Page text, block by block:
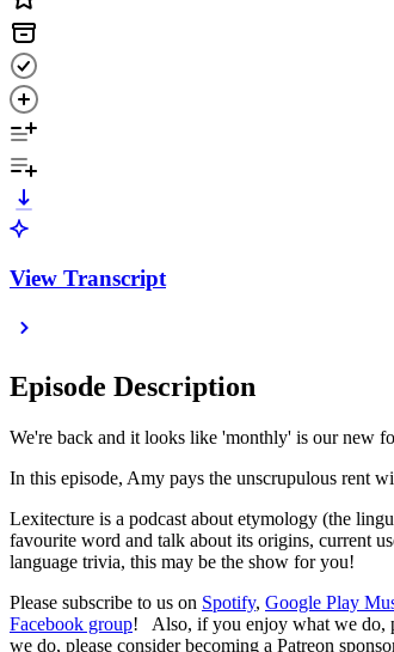
View Transcript
Episode Description
We're back and it looks like 'monthly' is our new
In this episode, Amy pays the unscrupulous rent
Lexitecture is a podcast about etymology (the
favourite word and talk about its origins, current
language trivia, this may be the show for you!
Please subscribe to us on Spotify, Google Play
Facebook group! Also, if you enjoy what we do,
we do, please consider becoming a Patreon